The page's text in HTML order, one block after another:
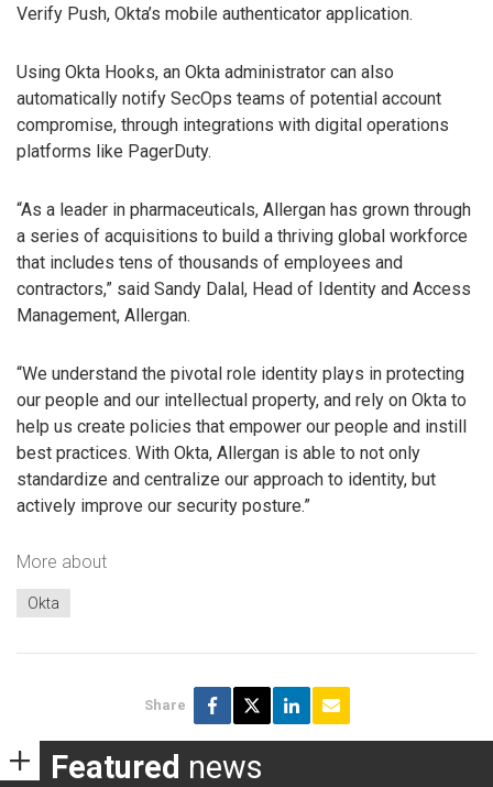
Verify Push, Okta’s mobile authenticator application.
Using Okta Hooks, an Okta administrator can also
automatically notify SecOps teams of potential account
compromise, through integrations with digital operations
platforms like PagerDuty.
“As a leader in pharmaceuticals, Allergan has grown through
a series of acquisitions to build a thriving global workforce
that includes tens of thousands of employees and
contractors,” said Sandy Dalal, Head of Identity and Access
Management, Allergan.
“We understand the pivotal role identity plays in protecting
our people and our intellectual property, and rely on Okta to
help us create policies that empower our people and instill
best practices. With Okta, Allergan is able to not only
standardize and centralize our approach to identity, but
actively improve our security posture.”
More about
Okta
Share
Featured news